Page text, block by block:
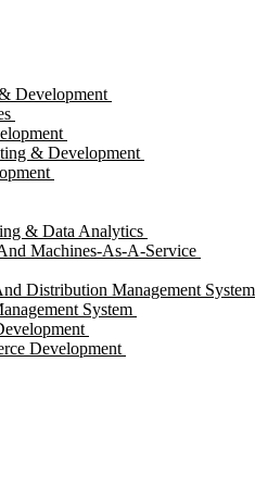
Development
& Development
& Data Analytics
Machines-As-A-Service
Distribution Management
System
Development